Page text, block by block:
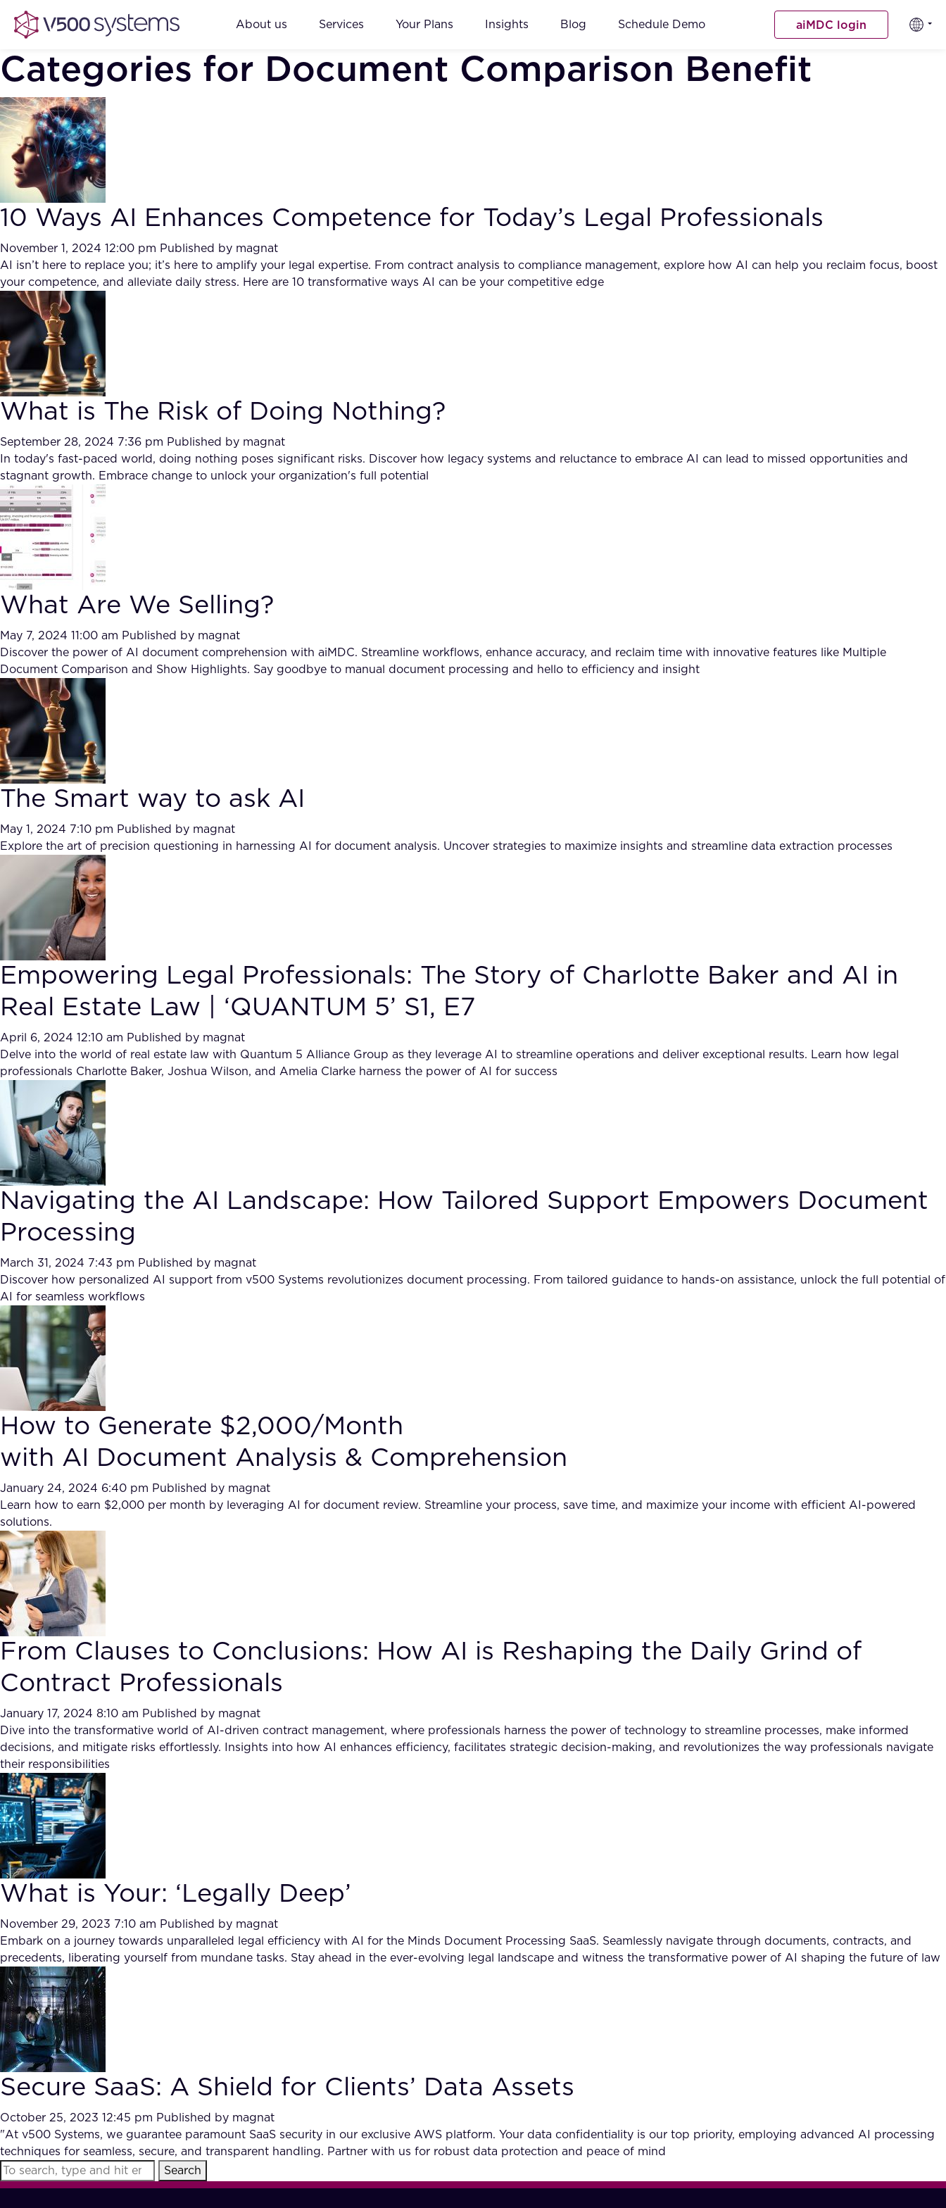
About us Services Your Plans Insights Blog Schedule Demo aiMDC login
Categories for Document Comparison Benefit
10 Ways AI Enhances Competence for Today’s Legal Professionals
November 1, 2024 12:00 pm Published by magnat
AI isn’t here to replace you; it’s here to amplify your legal expertise. From contract analysis to compliance management, explore how AI can help you reclaim focus, boost
your competence, and alleviate daily stress. Here are 10 transformative ways AI can be your competitive edge
What is The Risk of Doing Nothing?
September 28, 2024 7:36 pm Published by magnat
In today's fast-paced world, doing nothing poses significant risks. Discover how legacy systems and reluctance to embrace AI can lead to missed opportunities and
stagnant growth. Embrace change to unlock your organization's full potential
What Are We Selling?
May 7, 2024 11:00 am Published by magnat
Discover the power of AI document comprehension with aiMDC. Streamline workflows, enhance accuracy, and reclaim time with innovative features like Multiple
Document Comparison and Show Highlights. Say goodbye to manual document processing and hello to efficiency and insight
The Smart way to ask AI
May 1, 2024 7:10 pm Published by magnat
Explore the art of precision questioning in harnessing AI for document analysis. Uncover strategies to maximize insights and streamline data extraction processes
Empowering Legal Professionals: The Story of Charlotte Baker and AI in
Real Estate Law | ‘QUANTUM 5’ S1, E7
April 6, 2024 12:10 am Published by magnat
Delve into the world of real estate law with Quantum 5 Alliance Group as they leverage AI to streamline operations and deliver exceptional results. Learn how legal
professionals Charlotte Baker, Joshua Wilson, and Amelia Clarke harness the power of AI for success
Navigating the AI Landscape: How Tailored Support Empowers Document
Processing
March 31, 2024 7:43 pm Published by magnat
Discover how personalized AI support from v500 Systems revolutionizes document processing. From tailored guidance to hands-on assistance, unlock the full potential of
AI for seamless workflows
How to Generate $2,000/Month
with AI Document Analysis & Comprehension
January 24, 2024 6:40 pm Published by magnat
Learn how to earn $2,000 per month by leveraging AI for document review. Streamline your process, save time, and maximize your income with efficient AI-powered
solutions.
From Clauses to Conclusions: How AI is Reshaping the Daily Grind of
Contract Professionals
January 17, 2024 8:10 am Published by magnat
Dive into the transformative world of AI-driven contract management, where professionals harness the power of technology to streamline processes, make informed
decisions, and mitigate risks effortlessly. Insights into how AI enhances efficiency, facilitates strategic decision-making, and revolutionizes the way professionals navigate
their responsibilities
What is Your: ‘Legally Deep’
November 29, 2023 7:10 am Published by magnat
Embark on a journey towards unparalleled legal efficiency with AI for the Minds Document Processing SaaS. Seamlessly navigate through documents, contracts, and
precedents, liberating yourself from mundane tasks. Stay ahead in the ever-evolving legal landscape and witness the transformative power of AI shaping the future of law
Secure SaaS: A Shield for Clients’ Data Assets
October 25, 2023 12:45 pm Published by magnat
"At v500 Systems, we guarantee paramount SaaS security in our exclusive AWS platform. Your data confidentiality is our top priority, employing advanced AI processing
techniques for seamless, secure, and transparent handling. Partner with us for robust data protection and peace of mind
Search